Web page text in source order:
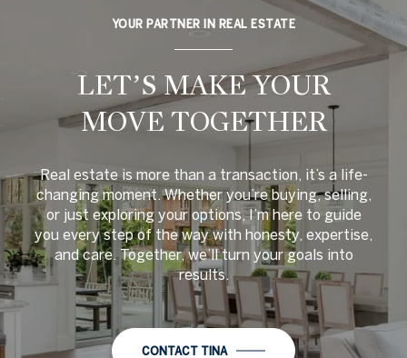
YOUR PARTNER IN REAL ESTATE
LET’S MAKE YOUR
MOVE TOGETHER
Real estate is more than a transaction, it’s a life-
changing moment. Whether you’re buying, selling,
or just exploring your options, I’m here to guide
you every step of the way with honesty, expertise,
and care. Together, we’ll turn your goals into
results.
CONTACT TINA